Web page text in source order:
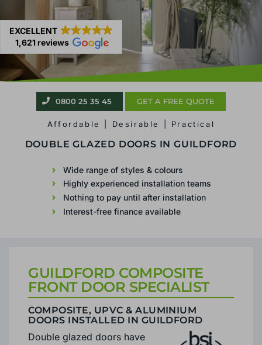
Affordable | Desirable | Practical
FRONT DOOR INSTALLER
Wide range of styles & colours
Highly experienced installation teams
Nothing to pay until after installation
0800 25 35 45 GET A FREE QUOTE
EXCELLENT
1,621 reviews
GUILDFORD COMPOSITE
FRONT DOOR SPECIALIST
COMPOSITE, UPVC & ALUMINIUM
DOORS INSTALLED IN GUILDFORD